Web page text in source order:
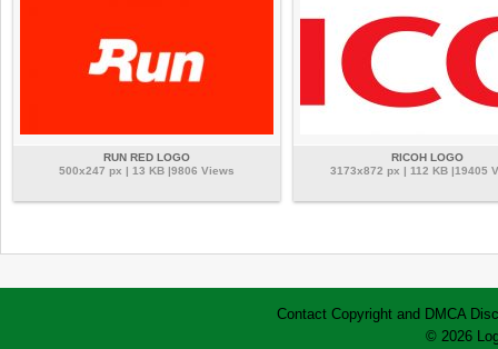
RUN RED LOGO
500x247 px | 13 KB |9806 Views
RICOH LOGO
3173x872 px | 112 KB |19405
Contact Copyright and DMCA
© 2026